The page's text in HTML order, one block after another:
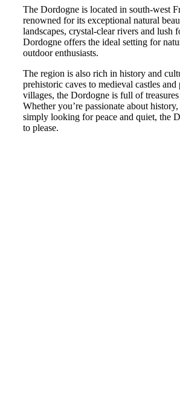
The Dordogne is located in south-west
renowned for its exceptional natural
landscapes, crystal-clear rivers and lush
Dordogne offers the ideal setting for
outdoor enthusiasts.
The region is also rich in history and
prehistoric caves to medieval castles and
villages, the Dordogne is full of
Whether you’re passionate about
simply looking for peace and quiet, the
to please.